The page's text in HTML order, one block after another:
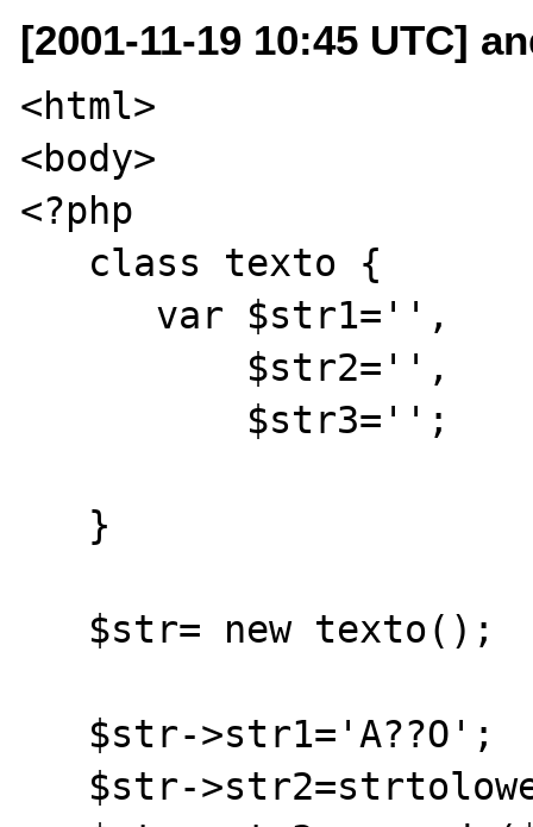
[2001-11-19 10:45 UTC]
<html>
<body>
<?php